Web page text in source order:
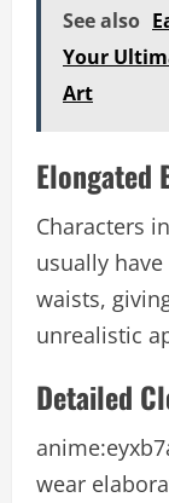
See also
Your
Art
Elongated
Characters in
usually
waists,
unrealistic
Detailed
wear